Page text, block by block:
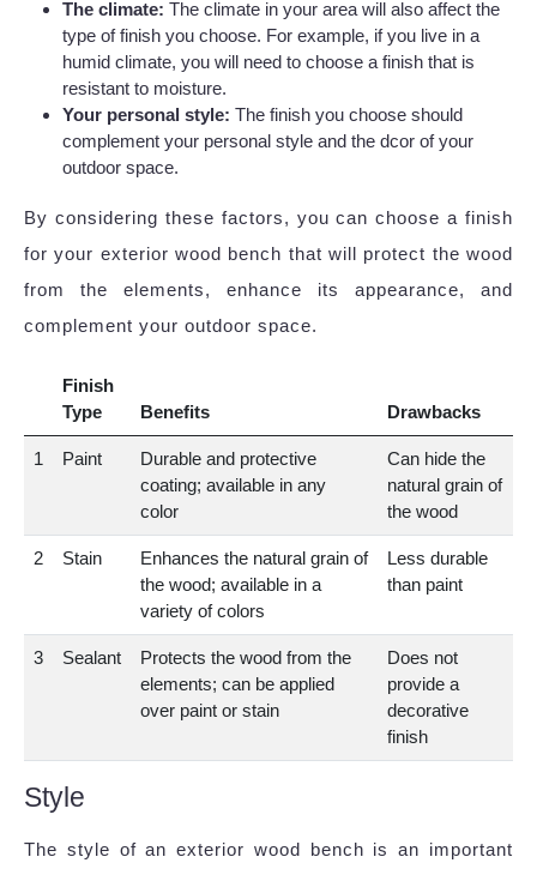
The climate: The climate in your area will also affect the
type of finish you choose. For example, if you live in a
humid climate, you will need to choose a finish that is
resistant to moisture.
Your personal style: The finish you choose should
complement your personal style and the dcor of your
outdoor space.
By considering these factors, you can choose a finish
for your exterior wood bench that will protect the wood
from the elements, enhance its appearance, and
complement your outdoor space.
Finish
Type
Benefits Drawbacks
1 Paint
Durable and protective
coating; available in any
color
Can hide the
natural grain of
the wood
2 Stain
Enhances the natural grain of
the wood; available in a
variety of colors
Less durable
than paint
3 Sealant
Protects the wood from the
elements; can be applied
over paint or stain
Does not
provide a
decorative
finish
Style
The style of an exterior wood bench is an important